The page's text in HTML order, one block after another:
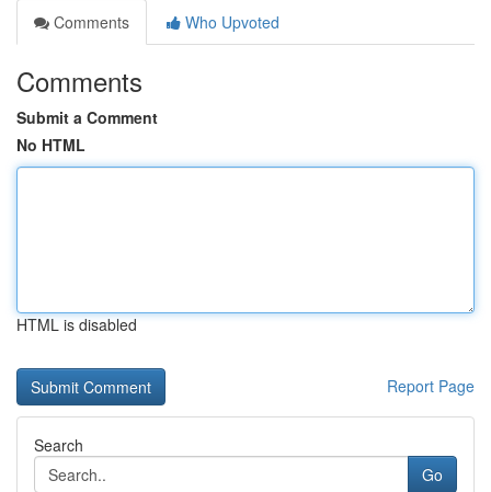
Comments
Who Upvoted
Comments
Submit a Comment
No HTML
HTML is disabled
Report Page
Search
Go